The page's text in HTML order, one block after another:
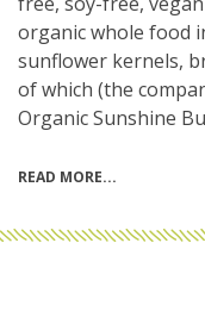
organic whole food
sunflower kernels,
of which (the
Organic Sunshine
READ MORE